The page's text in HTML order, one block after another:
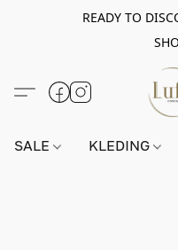
READY TO
SALE KLEDING